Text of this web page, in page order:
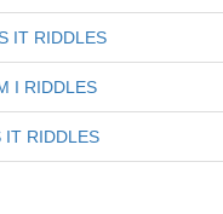
IT RIDDLES
I RIDDLES
IT RIDDLES